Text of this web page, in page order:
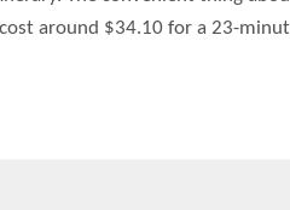
around $34.10 for a 23-